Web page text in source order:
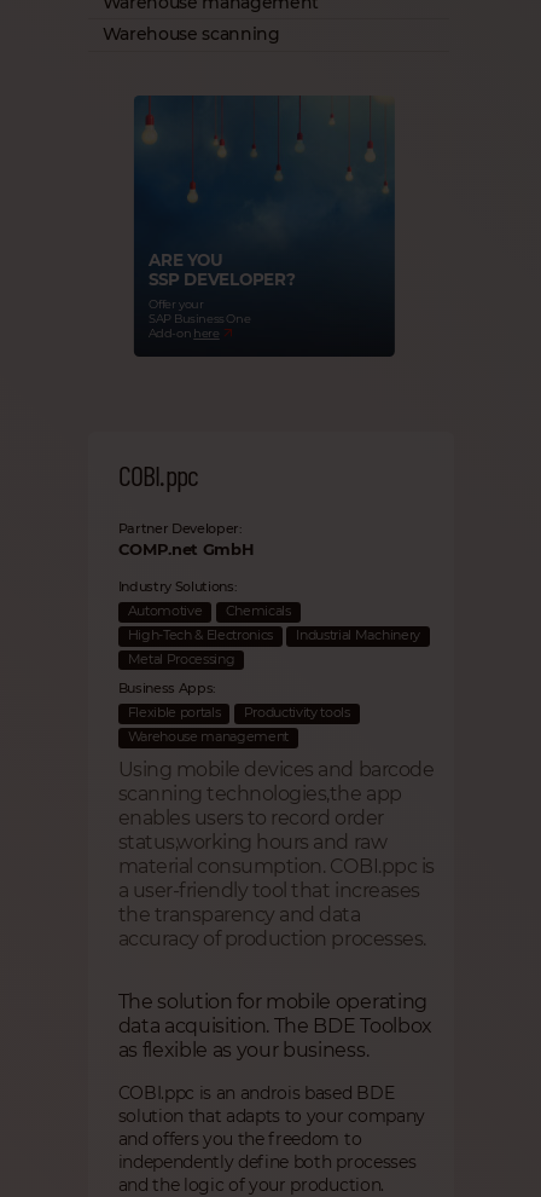
Warehouse scanning
ARE YOU
SSP DEVELOPER?
Offer your
SAP Business One
Add-on here
COBI.ppc
Partner Developer:
COMP.net GmbH
Industry Solutions:
Automotive
Chemicals
High-Tech & Electronics
Industrial Machinery
Metal Processing
Business Apps:
Flexible portals
Productivity tools
Warehouse management
Using mobile devices and barcode
scanning technologies,the app
enables users to record order
status,working hours and raw
material consumption. COBI.ppc is
a user-friendly tool that increases
the transparency and data
accuracy of production processes.
The solution for mobile operating
data acquisition. The BDE Toolbox
as flexible as your business.
COBI.ppc is an androis based BDE
solution that adapts to your company
and offers you the freedom to
independently define both processes
and the logic of your production.